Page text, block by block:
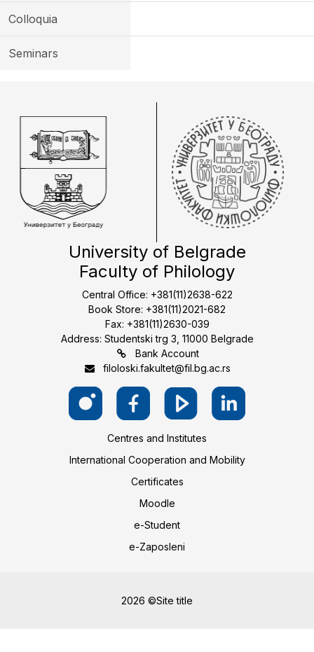
Colloquia
Seminars
University of Belgrade
Faculty of Philology
Central Office: +381(11)2638-622
Book Store: +381(11)2021-682
Fax: +381(11)2630-039
Address: Studentski trg 3, 11000 Belgrade
Bank Account
filoloski.fakultet@fil.bg.ac.rs
Centres and Institutes
International Cooperation and Mobility
Certificates
Moodle
e-Student
e-Zaposleni
2026 ©Site title